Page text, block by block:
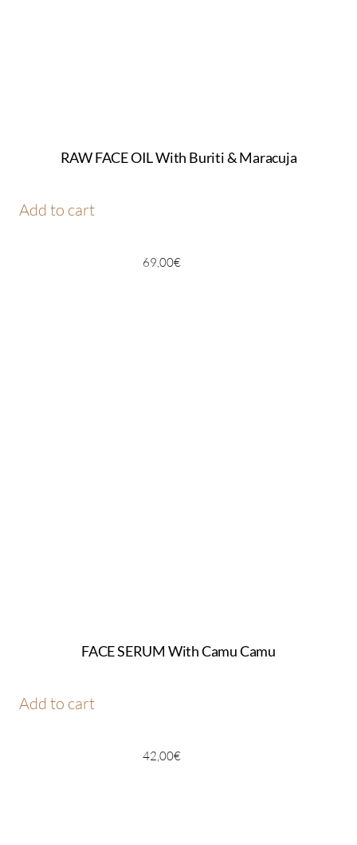
RAW FACE OIL With Buriti & Maracuja
Add to cart
69,00€
FACE SERUM With Camu Camu
Add to cart
42,00€